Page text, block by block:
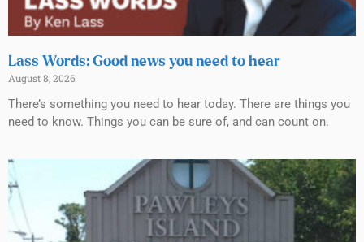
Lass Words: Good news you need to hear
August 8, 2026
There’s something you need to hear today. There are things you
need to know. Things you can be sure of, and can count on.